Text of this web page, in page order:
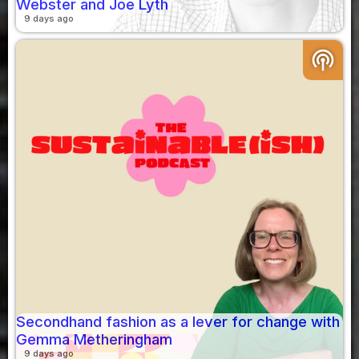
Webster and Joe Lyth
9 days ago
podcasts
Secondhand fashion as a lever for change with
Gemma Metheringham
9 days ago